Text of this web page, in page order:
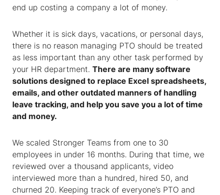
end up costing a company a lot of money.
Whether it is sick days, vacations, or personal days,
there is no reason managing PTO should be treated
as less important than any other task performed by
your HR department. There are many software
solutions designed to replace Excel spreadsheets,
emails, and other outdated manners of handling
leave tracking, and help you save you a lot of time
and money.
We scaled Stronger Teams from one to 30
employees in under 16 months. During that time, we
reviewed over a thousand applicants, video
interviewed more than a hundred, hired 50, and
churned 20. Keeping track of everyone’s PTO and